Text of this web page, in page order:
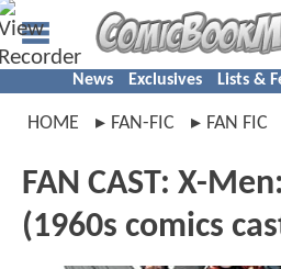
News Exclusives Lists &
HOME FAN-FIC FAN FIC
FAN CAST: X-
(1960s comics